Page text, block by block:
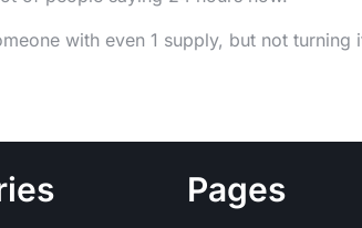
with even 1 supply, but not turning
Pages